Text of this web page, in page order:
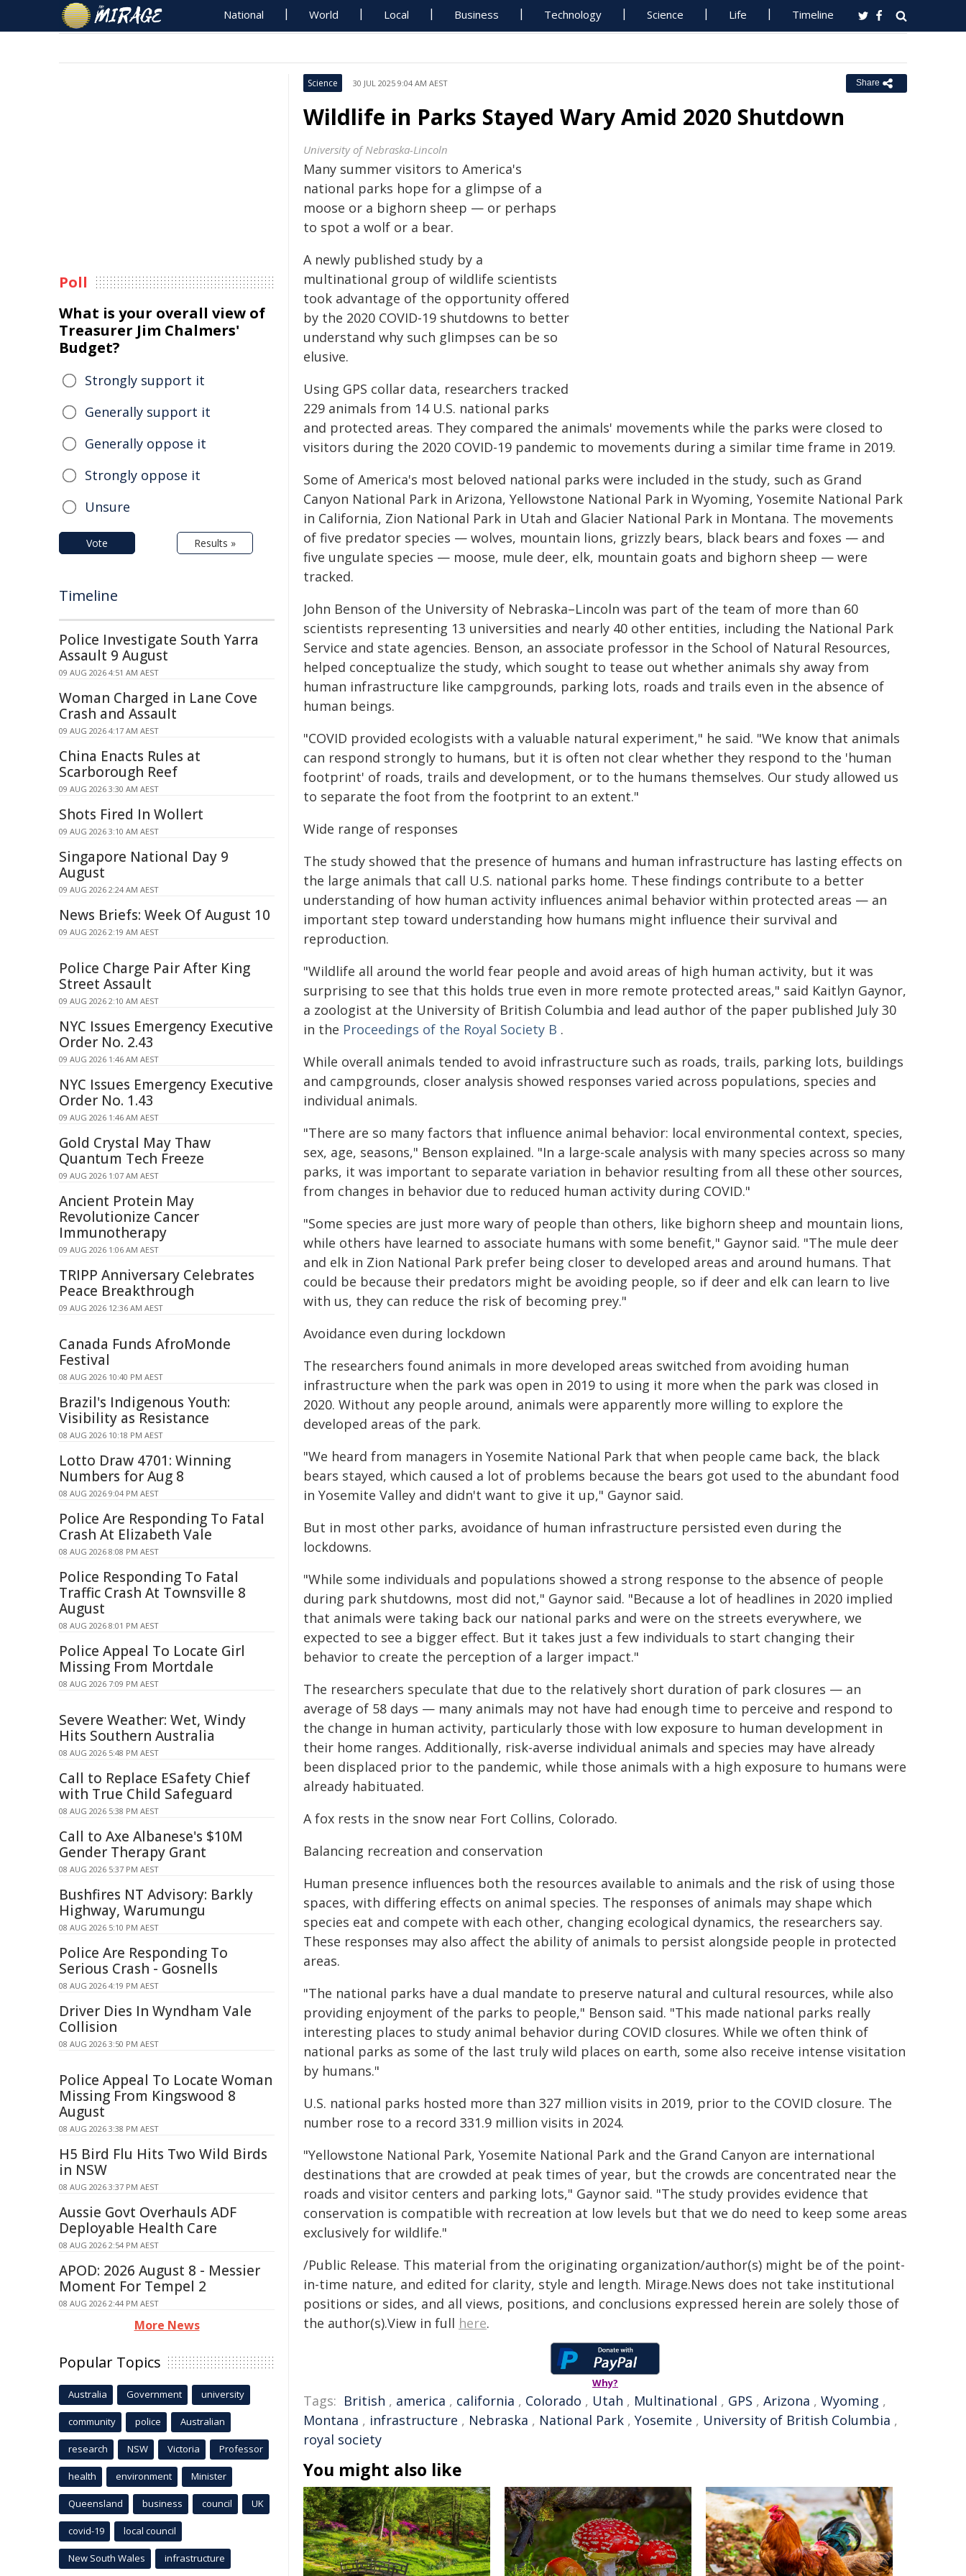
National World Local Business Technology Science Life Timeline
Science 30 JUL 2025 9:04 AM AEST Share
Wildlife in Parks Stayed Wary Amid 2020 Shutdown
University of Nebraska-Lincoln
Many summer visitors to America's
national parks hope for a glimpse of a
moose or a bighorn sheep — or perhaps
to spot a wolf or a bear.
A newly published study by a
multinational group of wildlife scientists
took advantage of the opportunity offered
by the 2020 COVID-19 shutdowns to better
understand why such glimpses can be so
elusive.
Using GPS collar data, researchers tracked
229 animals from 14 U.S. national parks
and protected areas. They compared the animals' movements while the parks were closed to
visitors during the 2020 COVID-19 pandemic to movements during a similar time frame in 2019.
Some of America's most beloved national parks were included in the study, such as Grand
Canyon National Park in Arizona, Yellowstone National Park in Wyoming, Yosemite National Park
in California, Zion National Park in Utah and Glacier National Park in Montana. The movements
of five predator species — wolves, mountain lions, grizzly bears, black bears and foxes — and
five ungulate species — moose, mule deer, elk, mountain goats and bighorn sheep — were
tracked.
John Benson of the University of Nebraska–Lincoln was part of the team of more than 60
scientists representing 13 universities and nearly 40 other entities, including the National Park
Service and state agencies. Benson, an associate professor in the School of Natural Resources,
helped conceptualize the study, which sought to tease out whether animals shy away from
human infrastructure like campgrounds, parking lots, roads and trails even in the absence of
human beings.
"COVID provided ecologists with a valuable natural experiment," he said. "We know that animals
can respond strongly to humans, but it is often not clear whether they respond to the 'human
footprint' of roads, trails and development, or to the humans themselves. Our study allowed us
to separate the foot from the footprint to an extent."
Wide range of responses
The study showed that the presence of humans and human infrastructure has lasting effects on
the large animals that call U.S. national parks home. These findings contribute to a better
understanding of how human activity influences animal behavior within protected areas — an
important step toward understanding how humans might influence their survival and
reproduction.
"Wildlife all around the world fear people and avoid areas of high human activity, but it was
surprising to see that this holds true even in more remote protected areas," said Kaitlyn Gaynor,
a zoologist at the University of British Columbia and lead author of the paper published July 30
in the Proceedings of the Royal Society B .
While overall animals tended to avoid infrastructure such as roads, trails, parking lots, buildings
and campgrounds, closer analysis showed responses varied across populations, species and
individual animals.
"There are so many factors that influence animal behavior: local environmental context, species,
sex, age, seasons," Benson explained. "In a large-scale analysis with many species across so many
parks, it was important to separate variation in behavior resulting from all these other sources,
from changes in behavior due to reduced human activity during COVID."
"Some species are just more wary of people than others, like bighorn sheep and mountain lions,
while others have learned to associate humans with some benefit," Gaynor said. "The mule deer
and elk in Zion National Park prefer being closer to developed areas and around humans. That
could be because their predators might be avoiding people, so if deer and elk can learn to live
with us, they can reduce the risk of becoming prey."
Avoidance even during lockdown
The researchers found animals in more developed areas switched from avoiding human
infrastructure when the park was open in 2019 to using it more when the park was closed in
2020. Without any people around, animals were apparently more willing to explore the
developed areas of the park.
"We heard from managers in Yosemite National Park that when people came back, the black
bears stayed, which caused a lot of problems because the bears got used to the abundant food
in Yosemite Valley and didn't want to give it up," Gaynor said.
But in most other parks, avoidance of human infrastructure persisted even during the
lockdowns.
"While some individuals and populations showed a strong response to the absence of people
during park shutdowns, most did not," Gaynor said. "Because a lot of headlines in 2020 implied
that animals were taking back our national parks and were on the streets everywhere, we
expected to see a bigger effect. But it takes just a few individuals to start changing their
behavior to create the perception of a larger impact."
The researchers speculate that due to the relatively short duration of park closures — an
average of 58 days — many animals may not have had enough time to perceive and respond to
the change in human activity, particularly those with low exposure to human development in
their home ranges. Additionally, risk-averse individual animals and species may have already
been displaced prior to the pandemic, while those animals with a high exposure to humans were
already habituated.
A fox rests in the snow near Fort Collins, Colorado.
Balancing recreation and conservation
Human presence influences both the resources available to animals and the risk of using those
spaces, with differing effects on animal species. The responses of animals may shape which
species eat and compete with each other, changing ecological dynamics, the researchers say.
These responses may also affect the ability of animals to persist alongside people in protected
areas.
"The national parks have a dual mandate to preserve natural and cultural resources, while also
providing enjoyment of the parks to people," Benson said. "This made national parks really
interesting places to study animal behavior during COVID closures. While we often think of
national parks as some of the last truly wild places on earth, some also receive intense visitation
by humans."
U.S. national parks hosted more than 327 million visits in 2019, prior to the COVID closure. The
number rose to a record 331.9 million visits in 2024.
"Yellowstone National Park, Yosemite National Park and the Grand Canyon are international
destinations that are crowded at peak times of year, but the crowds are concentrated near the
roads and visitor centers and parking lots," Gaynor said. "The study provides evidence that
conservation is compatible with recreation at low levels but that we do need to keep some areas
exclusively for wildlife."
/Public Release. This material from the originating organization/author(s) might be of the point-
in-time nature, and edited for clarity, style and length. Mirage.News does not take institutional
positions or sides, and all views, positions, and conclusions expressed herein are solely those of
the author(s).View in full here.
Why?
Tags: British , america , california , Colorado , Utah , Multinational , GPS , Arizona , Wyoming ,
Montana , infrastructure , Nebraska , National Park , Yosemite , University of British Columbia ,
royal society
You might also like
Poll
What is your overall view of
Treasurer Jim Chalmers'
Budget?
Strongly support it
Generally support it
Generally oppose it
Strongly oppose it
Unsure
Vote Results »
Timeline
Police Investigate South Yarra
Assault 9 August
09 AUG 2026 4:51 AM AEST
Woman Charged in Lane Cove
Crash and Assault
09 AUG 2026 4:17 AM AEST
China Enacts Rules at
Scarborough Reef
09 AUG 2026 3:30 AM AEST
Shots Fired In Wollert
09 AUG 2026 3:10 AM AEST
Singapore National Day 9
August
09 AUG 2026 2:24 AM AEST
News Briefs: Week Of August 10
09 AUG 2026 2:19 AM AEST
Police Charge Pair After King
Street Assault
09 AUG 2026 2:10 AM AEST
NYC Issues Emergency Executive
Order No. 2.43
09 AUG 2026 1:46 AM AEST
NYC Issues Emergency Executive
Order No. 1.43
09 AUG 2026 1:46 AM AEST
Gold Crystal May Thaw
Quantum Tech Freeze
09 AUG 2026 1:07 AM AEST
Ancient Protein May
Revolutionize Cancer
Immunotherapy
09 AUG 2026 1:06 AM AEST
TRIPP Anniversary Celebrates
Peace Breakthrough
09 AUG 2026 12:36 AM AEST
Canada Funds AfroMonde
Festival
08 AUG 2026 10:40 PM AEST
Brazil's Indigenous Youth:
Visibility as Resistance
08 AUG 2026 10:18 PM AEST
Lotto Draw 4701: Winning
Numbers for Aug 8
08 AUG 2026 9:04 PM AEST
Police Are Responding To Fatal
Crash At Elizabeth Vale
08 AUG 2026 8:08 PM AEST
Police Responding To Fatal
Traffic Crash At Townsville 8
August
08 AUG 2026 8:01 PM AEST
Police Appeal To Locate Girl
Missing From Mortdale
08 AUG 2026 7:09 PM AEST
Severe Weather: Wet, Windy
Hits Southern Australia
08 AUG 2026 5:48 PM AEST
Call to Replace ESafety Chief
with True Child Safeguard
08 AUG 2026 5:38 PM AEST
Call to Axe Albanese's $10M
Gender Therapy Grant
08 AUG 2026 5:37 PM AEST
Bushfires NT Advisory: Barkly
Highway, Warumungu
08 AUG 2026 5:10 PM AEST
Police Are Responding To
Serious Crash - Gosnells
08 AUG 2026 4:19 PM AEST
Driver Dies In Wyndham Vale
Collision
08 AUG 2026 3:50 PM AEST
Police Appeal To Locate Woman
Missing From Kingswood 8
August
08 AUG 2026 3:38 PM AEST
H5 Bird Flu Hits Two Wild Birds
in NSW
08 AUG 2026 3:37 PM AEST
Aussie Govt Overhauls ADF
Deployable Health Care
08 AUG 2026 2:54 PM AEST
APOD: 2026 August 8 - Messier
Moment For Tempel 2
08 AUG 2026 2:44 PM AEST
More News
Popular Topics
Australia Government university
community police Australian
research NSW Victoria Professor
health environment Minister
Queensland business council UK
covid-19 local council
New South Wales infrastructure